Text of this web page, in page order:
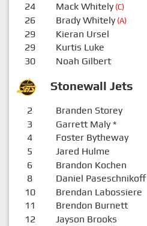
Stonewall Jets
24 Mack Whitely(C)
26 Brady Whitely(A)
29 Kieran Ursel
29 Kurtis Luke
30 Noah Gilbert
2 Branden Storey
3 Garrett Maly*
4 Foster Bytheway
5 Jared Hulme
6 Brandon Kochen
8 Daniel Paseschnikoff
10 Brendan Labossiere
11 Brendon Burnett
12 Jayson Brooks